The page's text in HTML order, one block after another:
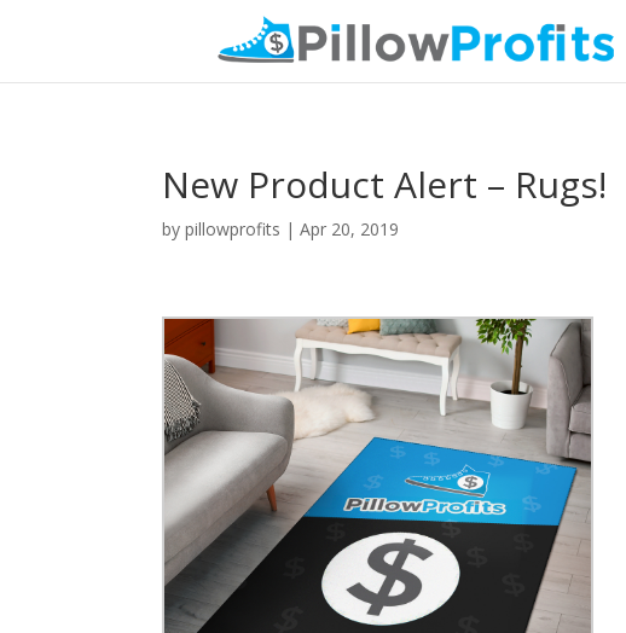
New Product Alert – Rugs!
bypillowprofits |Apr 20, 2019